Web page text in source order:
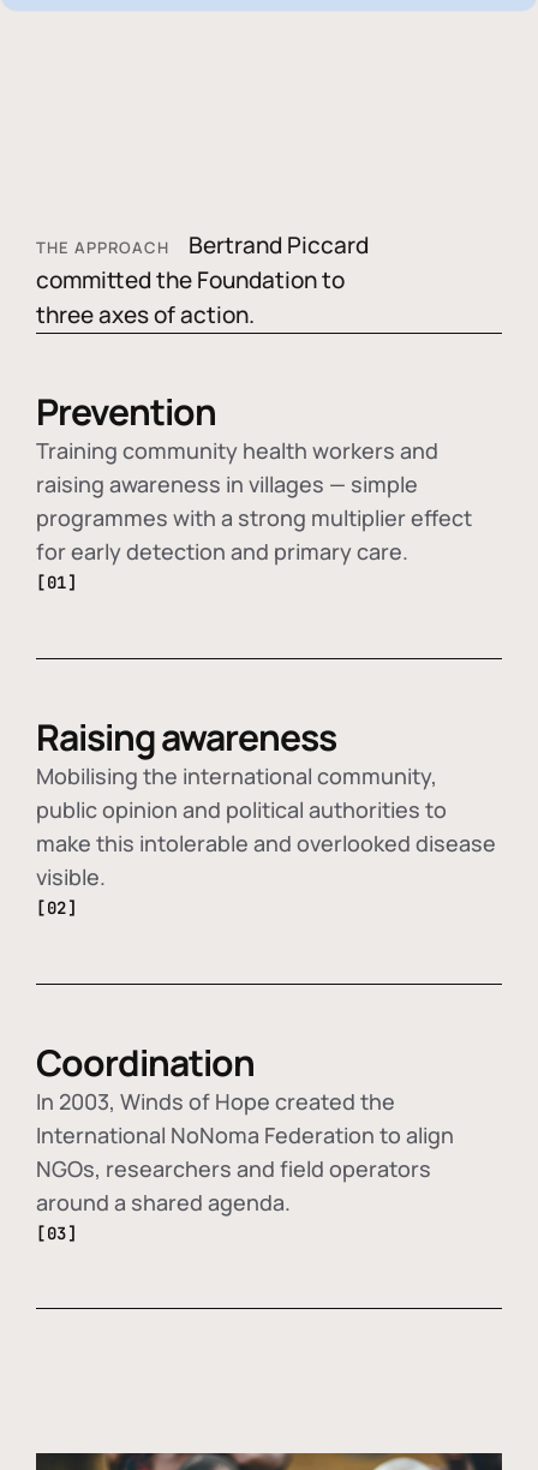
THE APPROACH
Bertrand Piccard
committed the Foundation to
three axes of action.
Prevention
Training community health workers and
raising awareness in villages — simple
programmes with a strong multiplier effect
for early detection and primary care.
[01]
Raising awareness
Mobilising the international community,
public opinion and political authorities to
make this intolerable and overlooked disease
visible.
[02]
Coordination
In 2003, Winds of Hope created the
International NoNoma Federation to align
NGOs, researchers and field operators
around a shared agenda.
[03]